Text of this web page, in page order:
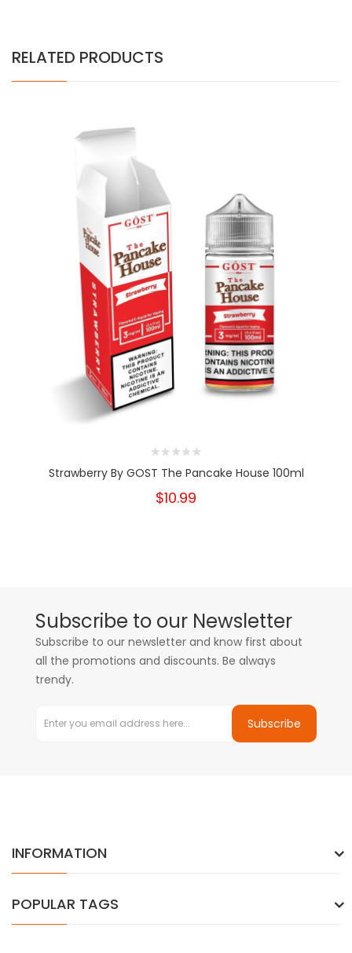
RELATED PRODUCTS
Strawberry By GOST The Pancake House 100ml
$10.99
Subscribe to our Newsletter
Subscribe to our newsletter and know first about
all the promotions and discounts. Be always
trendy.
Subscribe
INFORMATION
POPULAR TAGS